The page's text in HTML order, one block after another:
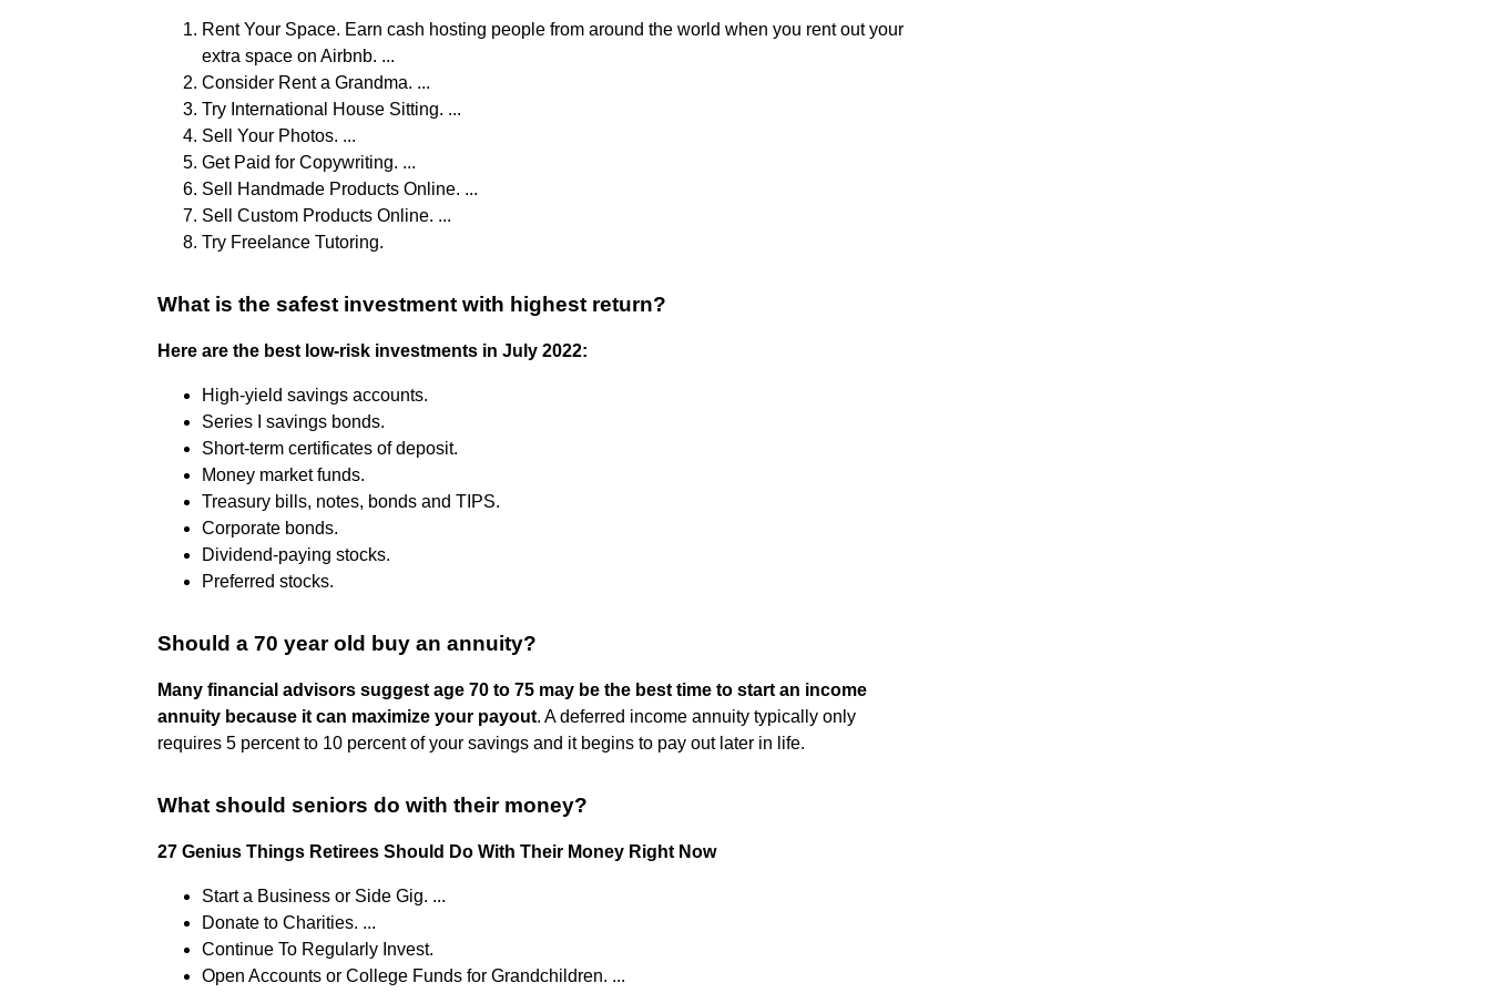
Rent Your Space. Earn cash hosting people from around the world when you rent out your
extra space on Airbnb. ...
Consider Rent a Grandma. ...
Try International House Sitting. ...
Sell Your Photos. ...
Get Paid for Copywriting. ...
Sell Handmade Products Online. ...
Sell Custom Products Online. ...
Try Freelance Tutoring.
What is the safest investment with highest return?
Here are the best low-risk investments in July 2022:
High-yield savings accounts.
Series I savings bonds.
Short-term certificates of deposit.
Money market funds.
Treasury bills, notes, bonds and TIPS.
Corporate bonds.
Dividend-paying stocks.
Preferred stocks.
Should a 70 year old buy an annuity?
Many financial advisors suggest age 70 to 75 may be the best time to start an income
annuity because it can maximize your payout. A deferred income annuity typically only
requires 5 percent to 10 percent of your savings and it begins to pay out later in life.
What should seniors do with their money?
27 Genius Things Retirees Should Do With Their Money Right Now
Start a Business or Side Gig. ...
Donate to Charities. ...
Continue To Regularly Invest.
Open Accounts or College Funds for Grandchildren. ...